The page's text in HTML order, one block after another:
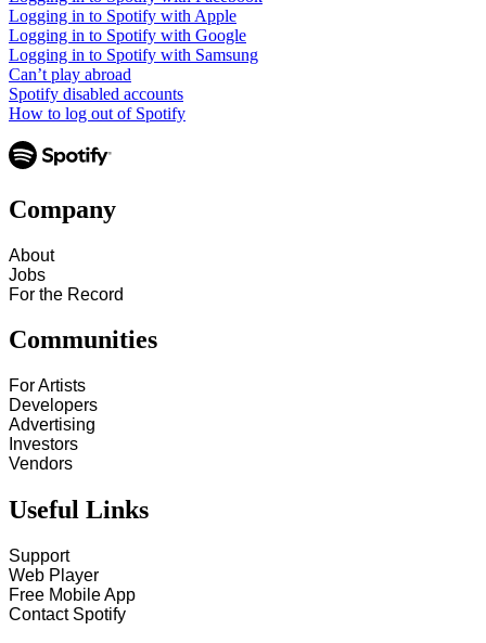
Logging in to Spotify with Apple
Logging in to Spotify with Google
Logging in to Spotify with Samsung
Can’t play abroad
Spotify disabled accounts
How to log out of Spotify
Company
About
Jobs
For the Record
Communities
For Artists
Developers
Advertising
Investors
Vendors
Useful Links
Support
Web Player
Free Mobile App
Contact Spotify